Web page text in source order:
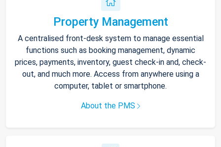
Property Management
A centralised front-desk system to manage essential
functions such as booking management, dynamic
prices, payments, inventory, guest check-in and, check-
out, and much more. Access from anywhere using a
computer, tablet or smartphone.
About the PMS